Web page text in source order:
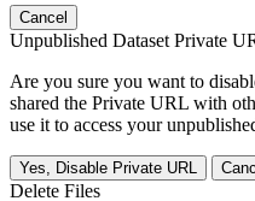
Cancel
Unpublished Dataset Private
Are you sure you want to
shared the Private URL with
use it to access your
Yes, Disable Private URL
Delete Files